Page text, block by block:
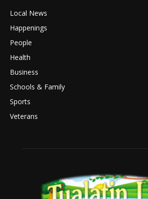
Local News
Happenings
People
Health
Business
Schools & Family
Sports
Veterans